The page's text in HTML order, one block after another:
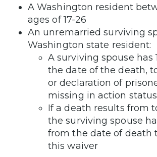
A Washington resident
ages of 17-26
An unremarried surviving
Washington state resident:
A surviving spouse has
the date of the death,
or declaration of
missing in action status
If a death results from
the surviving spouse
from the date of death
this waiver